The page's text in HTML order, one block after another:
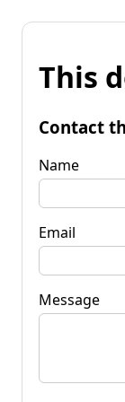
This
Contact
Name
Email
Message